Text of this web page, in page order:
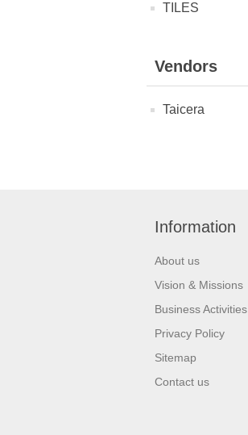
TILES
Vendors
Taicera
Information
About us
Vision & Missions
Business Activities
Privacy Policy
Sitemap
Contact us